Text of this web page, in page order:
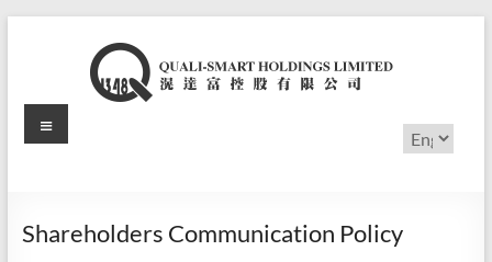
滉
富
Choose
a
Menu
Shareholders Communication Policy